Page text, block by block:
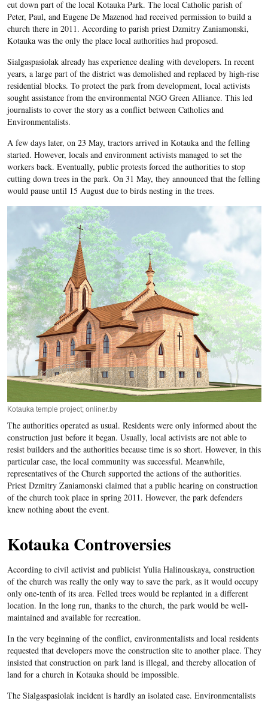
cut down part of the local Kotauka Park. The local Catholic parish of
Peter, Paul, and Eugene De Mazenod had received permission to build a
church there in 2011. According to parish priest Dzmitry Zaniamonski,
Kotauka was the only the place local authorities had proposed.
Sialgaspasiolak already has experience dealing with developers. In recent
years, a large part of the district was demolished and replaced by high-rise
residential blocks. To protect the park from development, local activists
sought assistance from the environmental NGO Green Alliance. This led
journalists to cover the story as a conflict between Catholics and
Environmentalists.
A few days later, on 23 May, tractors arrived in Kotauka and the felling
started. However, locals and environment activists managed to set the
workers back. Eventually, public protests forced the authorities to stop
cutting down trees in the park. On 31 May, they announced that the felling
would pause until 15 August due to birds nesting in the trees.
Kotauka temple project; onliner.by
The authorities operated as usual. Residents were only informed about the
construction just before it began. Usually, local activists are not able to
resist builders and the authorities because time is so short. However, in this
particular case, the local community was successful. Meanwhile,
representatives of the Church supported the actions of the authorities.
Priest Dzmitry Zaniamonski claimed that a public hearing on construction
of the church took place in spring 2011. However, the park defenders
knew nothing about the event.
Kotauka Controversies
According to civil activist and publicist Yulia Halinouskaya, construction
of the church was really the only way to save the park, as it would occupy
only one-tenth of its area. Felled trees would be replanted in a different
location. In the long run, thanks to the church, the park would be well-
maintained and available for recreation.
In the very beginning of the conflict, environmentalists and local residents
requested that developers move the construction site to another place. They
insisted that construction on park land is illegal, and thereby allocation of
land for a church in Kotauka should be impossible.
The Sialgaspasiolak incident is hardly an isolated case. Environmentalists